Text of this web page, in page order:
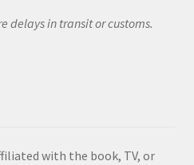
delays in transit or customs.
with the book, TV, or